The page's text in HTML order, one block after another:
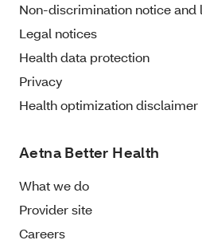
Non-discrimination notice and
Legal notices
Health data protection
Privacy
Health optimization disclaimer
Aetna Better Health
What we do
Provider site
Careers